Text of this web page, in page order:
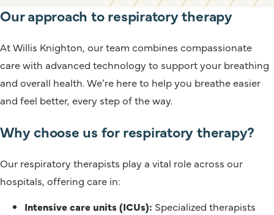
Our approach to respiratory therapy
At Willis Knighton, our team combines compassionate
care with advanced technology to support your breathing
and overall health. We’re here to help you breathe easier
and feel better, every step of the way.
Why choose us for respiratory therapy?
Our respiratory therapists play a vital role across our
hospitals, offering care in:
Intensive care units (ICUs): Specialized therapists